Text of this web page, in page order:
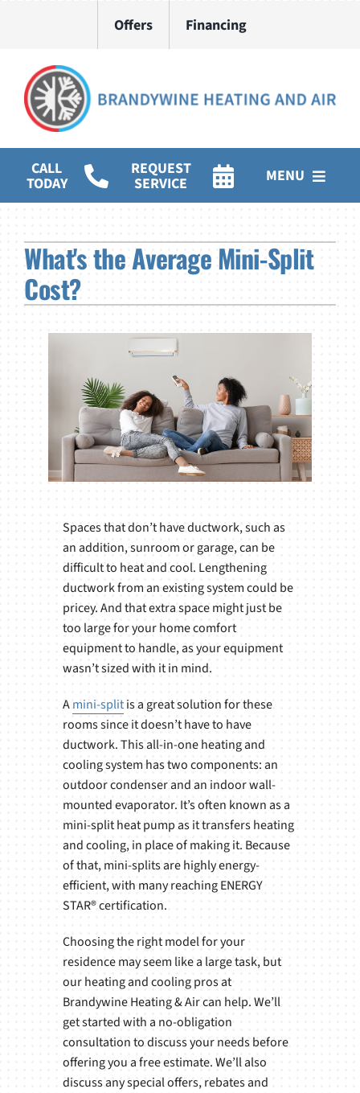
Offers Financing
CALL
TODAY
REQUEST
SERVICE MENU
Water Heater Installation
Products
Company
What's the Average Mini-Split
Cost?
Spaces that don’t have ductwork, such as
an addition, sunroom or garage, can be
difficult to heat and cool. Lengthening
ductwork from an existing system could be
pricey. And that extra space might just be
too large for your home comfort
equipment to handle, as your equipment
wasn’t sized with it in mind.
Amini-splitis a great solution for these
rooms since it doesn’t have to have
ductwork. This all-in-one heating and
cooling system has two components: an
outdoor condenser and an indoor wall-
mounted evaporator. It’s often known as a
mini-split heat pump as it transfers heating
and cooling, in place of making it. Because
of that, mini-splits are highly energy-
efficient, with many reaching ENERGY
STAR® certification.
Choosing the right model for your
residence may seem like a large task, but
our heating and cooling pros at
Brandywine Heating & Air can help. We’ll
get started with a no-obligation
consultation to discuss your needs before
offering you a free estimate. We’ll also
discuss any special offers, rebates and